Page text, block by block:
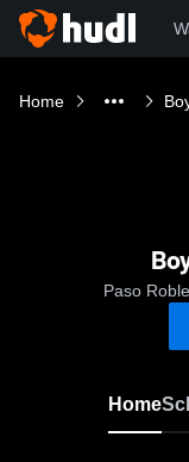
Home
Paso
Home